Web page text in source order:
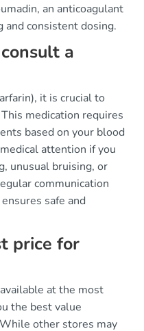
an anticoagulant
consistent dosing.
a
it is crucial to
medication requires
based on your blood
attention if you
unusual bruising, or
communication
safe and
price for
at the most
the best value
other stores may